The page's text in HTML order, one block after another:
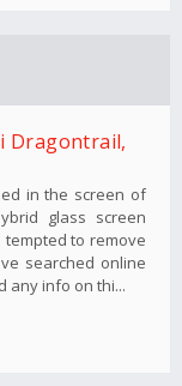
Dragontrail,
in the screen of
glass screen
to remove
searched online
any info on thi...